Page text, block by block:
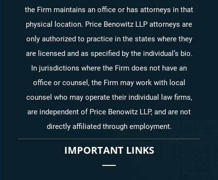
the Firm maintains an office or has attorneys in that
physical location. Price Benowitz LLP attorneys are
only authorized to practice in the states where they
are licensed and as specified by the individual’s bio.
In jurisdictions where the Firm does not have an
office or counsel, the Firm may work with local
counsel who may operate their individual law firms,
are independent of Price Benowitz LLP, and are not
directly affiliated through employment.
IMPORTANT LINKS